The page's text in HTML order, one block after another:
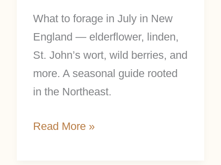
What to forage in July in New
England — elderflower, linden,
St. John’s wort, wild berries, and
more. A seasonal guide rooted
in the Northeast.
Read More »